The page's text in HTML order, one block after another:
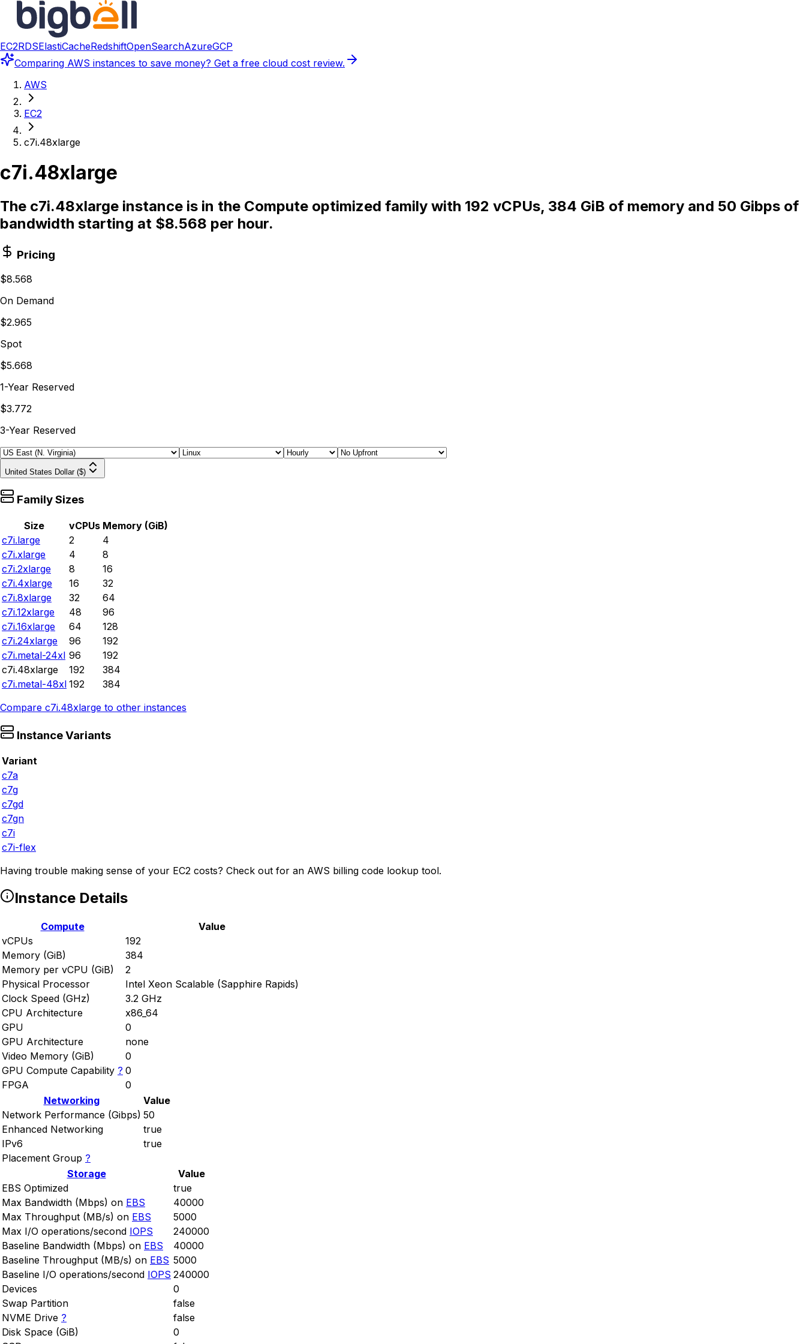
EC2RDSElastiCacheRedshiftOpenSearchAzureGCP
Comparing AWS instances to save money? Get a free cloud cost review.
AWS
EC2
c7i.48xlarge
c7i.48xlarge
The c7i.48xlarge instance is in the Compute optimized family with 192 vCPUs, 384 GiB of memory and 50 Gibps of
bandwidth starting at $8.568 per hour.
Pricing
$8.568
On Demand
$2.965
Spot
$5.668
1-Year Reserved
$3.772
3-Year Reserved
United States Dollar ($)
Family Sizes
Size vCPUs Memory (GiB)
c7i.large
2
4
c7i.xlarge
4
8
c7i.2xlarge
8
16
c7i.4xlarge
16
32
c7i.8xlarge
32
64
c7i.12xlarge
48
96
c7i.16xlarge
64
128
c7i.24xlarge
96
192
c7i.metal-24xl 96
192
c7i.48xlarge
192
384
c7i.metal-48xl 192
384
Compare c7i.48xlarge to other instances
Instance Variants
Variant
c7a
c7g
c7gd
c7gn
c7i
c7i-flex
Having trouble making sense of your EC2 costs? Check out for an AWS billing code lookup tool.
Instance Details
Compute
Value
vCPUs
192
Memory (GiB)
384
Memory per vCPU (GiB)
2
Physical Processor
Intel Xeon Scalable (Sapphire Rapids)
Clock Speed (GHz)
3.2 GHz
CPU Architecture
x86_64
GPU
0
GPU Architecture
none
Video Memory (GiB)
0
GPU Compute Capability ? 0
FPGA
0
Networking
Value
Network Performance (Gibps) 50
Enhanced Networking
true
IPv6
true
Placement Group ?
Storage
Value
EBS Optimized
true
Max Bandwidth (Mbps) on EBS
40000
Max Throughput (MB/s) on EBS
5000
Max I/O operations/second IOPS
240000
Baseline Bandwidth (Mbps) on EBS
40000
Baseline Throughput (MB/s) on EBS 5000
Baseline I/O operations/second IOPS 240000
Devices
0
Swap Partition
false
NVME Drive ?
false
Disk Space (GiB)
0